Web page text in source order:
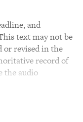
and
text may not be
or revised in the
record of
the audio